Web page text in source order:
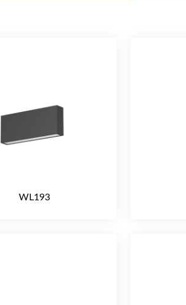
WL193